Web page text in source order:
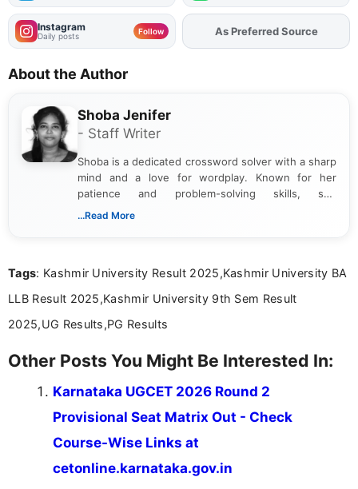
Instagram
Daily posts Follow AddFJAon
As Preferred Source
About the Author
Shoba Jenifer
- Staff Writer
Shoba is a dedicated crossword solver with a sharp
mind and a love for wordplay. Known for her
patience and problem-solving skills, she
approaches each puzzle with focus and
celebrates the satisfaction of solving them.
...Read More
Tags: Kashmir University Result 2025,Kashmir University BA
LLB Result 2025,Kashmir University 9th Sem Result
2025,UG Results,PG Results
Other Posts You Might Be Interested In:
Karnataka UGCET 2026 Round 2
Provisional Seat Matrix Out - Check
Course-Wise Links at
cetonline.karnataka.gov.in